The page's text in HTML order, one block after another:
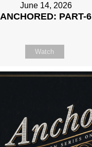
June 14, 2026
ANCHORED: PART-6
Watch